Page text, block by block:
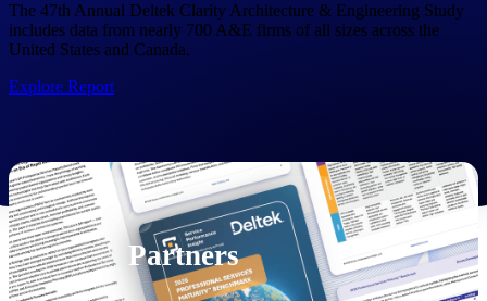
firms deliver with confidence.
Small Business
to grow your business.
Partners
The 47th Annual Deltek Clarity Architecture & Engineering Study
includes data from nearly 700 A&E firms of all sizes across the
United States and Canada.
Explore Report